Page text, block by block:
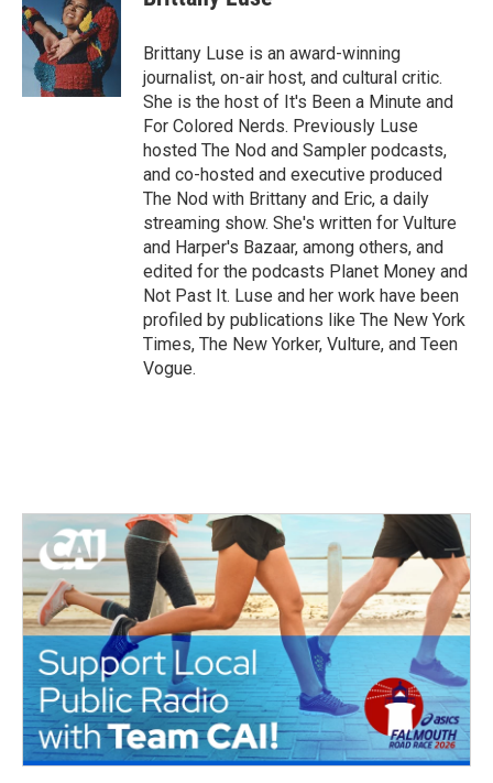
Brittany Luse is an award-winning
journalist, on-air host, and cultural critic.
She is the host of It's Been a Minute and
For Colored Nerds. Previously Luse
hosted The Nod and Sampler podcasts,
and co-hosted and executive produced
The Nod with Brittany and Eric, a daily
streaming show. She's written for Vulture
and Harper's Bazaar, among others, and
edited for the podcasts Planet Money and
Not Past It. Luse and her work have been
profiled by publications like The New York
Times, The New Yorker, Vulture, and Teen
Vogue.